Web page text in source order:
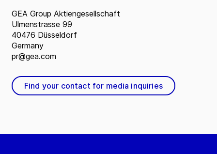
GEA Group Aktiengesellschaft
Ulmenstrasse 99
40476 Düsseldorf
Germany
pr@gea.com
Find your contact for media inquiries